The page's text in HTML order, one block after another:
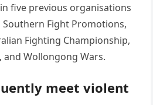
five previous organisations
Fight Promotions,
Fighting Championship,
and Wollongong Wars.
meet violent